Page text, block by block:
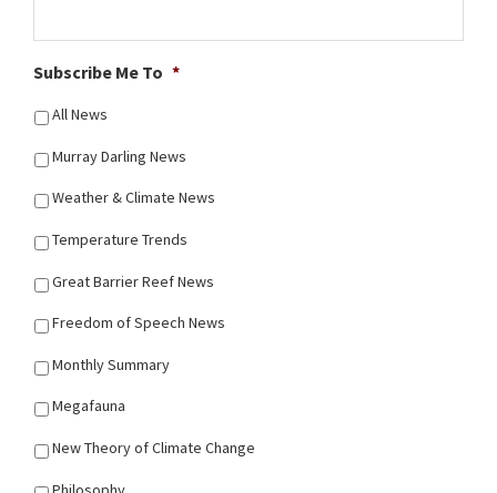
Subscribe Me To *
All News
Murray Darling News
Weather & Climate News
Temperature Trends
Great Barrier Reef News
Freedom of Speech News
Monthly Summary
Megafauna
New Theory of Climate Change